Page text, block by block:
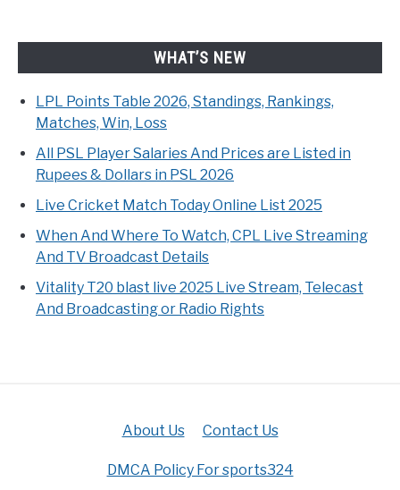
WHAT’S NEW
LPL Points Table 2026, Standings, Rankings,
Matches, Win, Loss
All PSL Player Salaries And Prices are Listed in
Rupees & Dollars in PSL 2026
Live Cricket Match Today Online List 2025
When And Where To Watch, CPL Live Streaming
And TV Broadcast Details
Vitality T20 blast live 2025 Live Stream, Telecast
And Broadcasting or Radio Rights
About Us Contact Us
DMCA Policy For sports324